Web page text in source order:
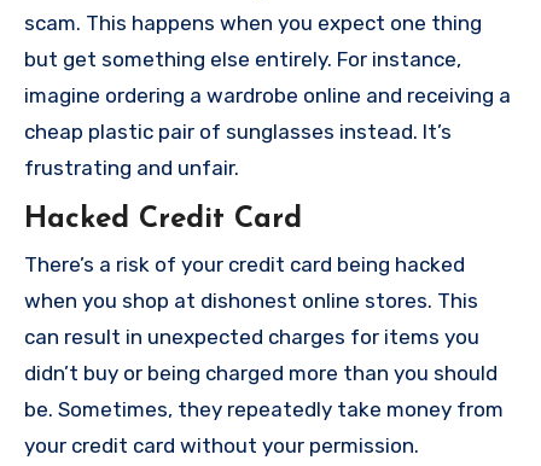
scam. This happens when you expect one thing
but get something else entirely. For instance,
imagine ordering a wardrobe online and receiving a
cheap plastic pair of sunglasses instead. It’s
frustrating and unfair.
Hacked Credit Card
There’s a risk of your credit card being hacked
when you shop at dishonest online stores. This
can result in unexpected charges for items you
didn’t buy or being charged more than you should
be. Sometimes, they repeatedly take money from
your credit card without your permission.